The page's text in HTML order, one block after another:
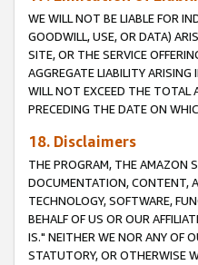
WE WILL NOT BE LIABLE FOR
GOODWILL, USE, OR DATA)
SITE, OR THE SERVICE
AGGREGATE LIABILITY
WILL NOT EXCEED THE TOTAL
PRECEDING THE DATE ON
18. Disclaimers
THE PROGRAM, THE AMAZON
DOCUMENTATION, CONTENT,
TECHNOLOGY, SOFTWARE,
BEHALF OF US OR OUR
IS." NEITHER WE NOR ANY OF
STATUTORY, OR OTHERWISE